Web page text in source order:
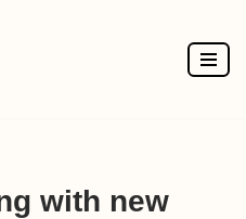
with new